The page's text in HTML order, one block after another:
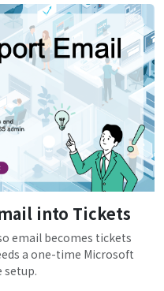
into Tickets
email becomes tickets
a one-time Microsoft
setup.